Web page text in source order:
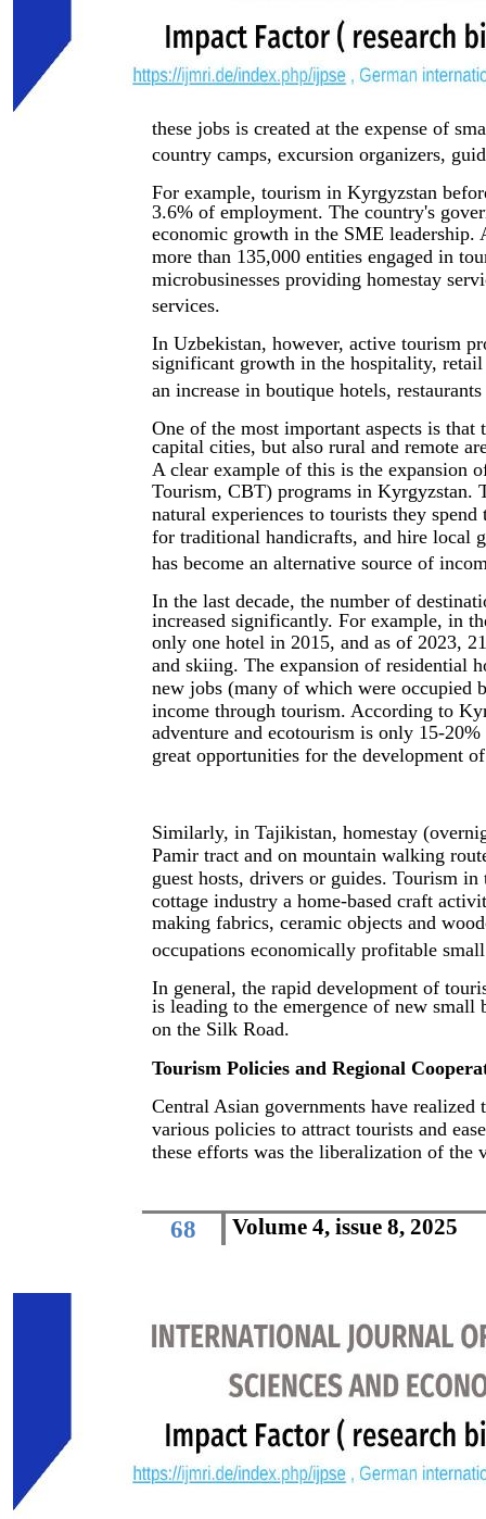
Volume 4, issue 8, 2025
68
these jobs is created at the expense of
country camps, excursion organizers,
For example, tourism in Kyrgyzstan
3.6% of employment. The country's
economic growth in the SME
more than 135,000 entities engaged in
microbusinesses providing homestay
services.
In Uzbekistan, however, active tourism
significant growth in the hospitality,
an increase in boutique hotels,
One of the most important aspects is
capital cities, but also rural and remote
A clear example of this is the expansion
Tourism, CBT) programs in Kyrgyzstan.
natural experiences to tourists they
for traditional handicrafts, and hire local
has become an alternative source of
In the last decade, the number of
increased significantly. For example, in
only one hotel in 2015, and as of 2023,
and skiing. The expansion of residential
new jobs (many of which were occupied
income through tourism. According to
adventure and ecotourism is only 15-
great opportunities for the development
Similarly, in Tajikistan, homestay
Pamir tract and on mountain walking
guest hosts, drivers or guides. Tourism
cottage industry a home-based craft
making fabrics, ceramic objects and
occupations economically profitable small
In general, the rapid development of
is leading to the emergence of new small
on the Silk Road.
Tourism Policies and Regional
Central Asian governments have
various policies to attract tourists and
these efforts was the liberalization of the